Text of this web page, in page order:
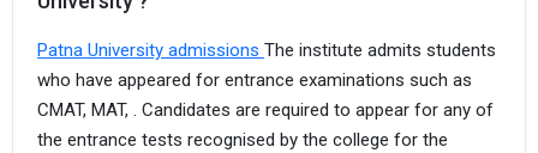
Patna University admissions The institute admits students
who have appeared for entrance examinations such as
CMAT, MAT, . Candidates are required to appear for any of
the entrance tests recognised by the college for the